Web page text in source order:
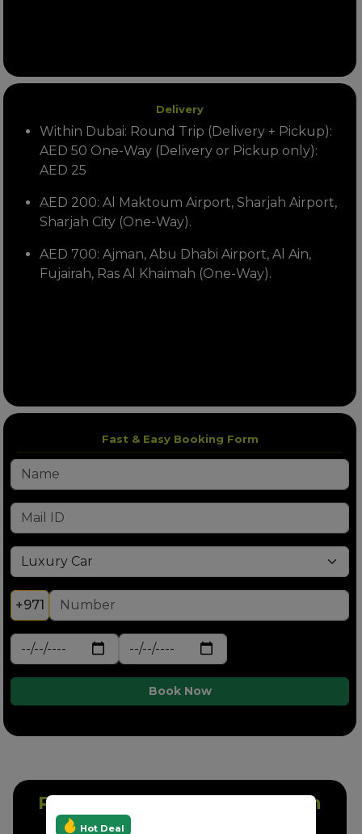
Delivery
Within Dubai: Round Trip (Delivery + Pickup):
AED 50 One-Way (Delivery or Pickup only):
AED 25
AED 200: Al Maktoum Airport, Sharjah Airport,
Sharjah City (One-Way).
AED 700: Ajman, Abu Dhabi Airport, Al Ain,
Fujairah, Ras Al Khaimah (One-Way).
Fast & Easy Booking Form
+971
Book Now
Rent A Nissan Patrol White In
Hot Deal